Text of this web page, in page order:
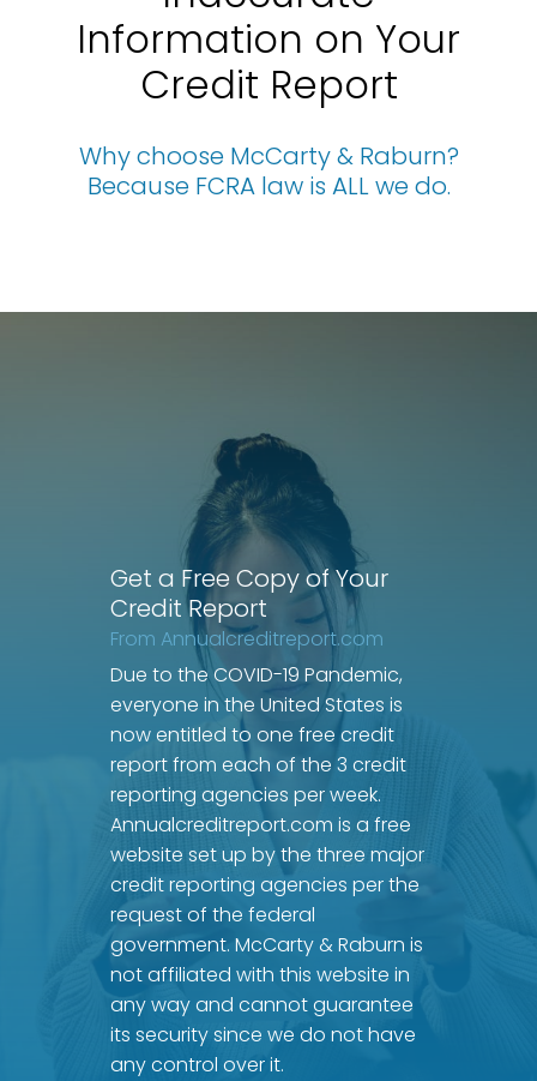
Information on Your
Credit Report
Why choose McCarty & Raburn?
Because FCRA law is ALL we do.
Get a Free Copy of Your
Credit Report
From Annualcreditreport.com
Due to the COVID-19 Pandemic,
everyone in the United States is
now entitled to one free credit
report from each of the 3 credit
reporting agencies per week.
Annualcreditreport.com is a free
website set up by the three major
credit reporting agencies per the
request of the federal
government. McCarty & Raburn is
not affiliated with this website in
any way and cannot guarantee
its security since we do not have
any control over it.